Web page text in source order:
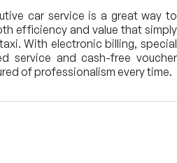
car service is a great way to
efficiency and value that simply
With electronic billing, special
service and cash-free voucher
of professionalism every time.